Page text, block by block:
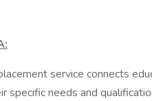
service connects
specific needs and